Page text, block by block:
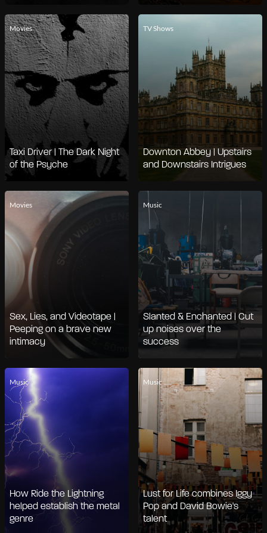
Movies
Taxi Driver | The Dark Night
of the Psyche
TV Shows
Downton Abbey | Upstairs
and Downstairs Intrigues
Movies
Sex, Lies, and Videotape |
Peeping on a brave new
intimacy
Music
Slanted & Enchanted | Cut
up noises over the
success
Music
How Ride the Lightning
helped establish the metal
genre
Music
Lust for Life combines Iggy
Pop and David Bowie's
talent